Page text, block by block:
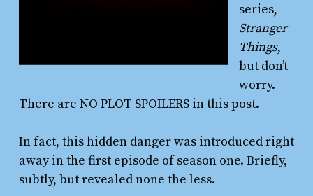
series,
Stranger
Things,
but don’t
worry.
There are NO PLOT SPOILERS in this post.
In fact, this hidden danger was introduced right
away in the first episode of season one. Briefly,
subtly, but revealed none the less.